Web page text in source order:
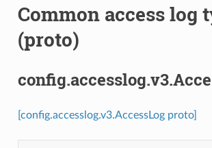
Common access log
(proto)
[config.accesslog.v3.AccessLog proto]